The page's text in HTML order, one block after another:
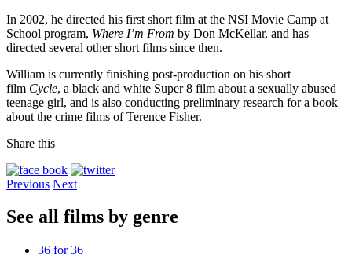
In 2002, he directed his first short film at the NSI Movie Camp at
School program, Where I’m From by Don McKellar, and has
directed several other short films since then.
William is currently finishing post-production on his short
film Cycle, a black and white Super 8 film about a sexually abused
teenage girl, and is also conducting preliminary research for a book
about the crime films of Terence Fisher.
Share this
Previous Next
See all films by genre
36 for 36